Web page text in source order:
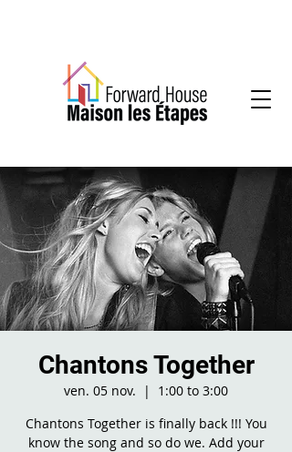
Chantons Together
ven. 05 nov.
  |
1:00 to 3:00
Chantons Together is finally back !!! You
know the song and so do we. Add your